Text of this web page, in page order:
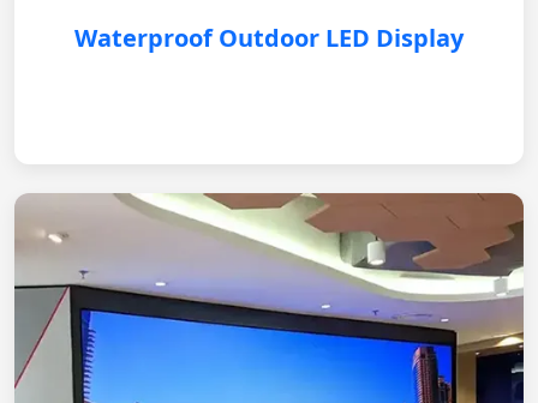
Waterproof Outdoor LED Display